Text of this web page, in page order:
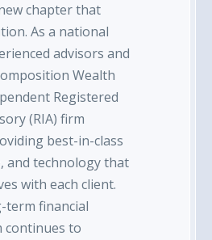
chapter that
As a national
advisors and
Wealth
Registered
(RIA) firm
best-in-class
and technology that
with each client.
term financial
continues to